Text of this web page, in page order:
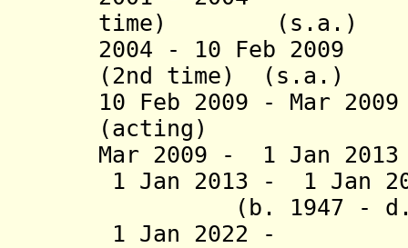
time) (s.a.)
2004 - 10 Feb
(2nd time) (s.a.)
10 Feb 2009 - Mar
(acting)
Mar 2009 - 1 Jan
1 Jan 2013 - 1
(b. 1947 - d.
1 Jan 2022 -